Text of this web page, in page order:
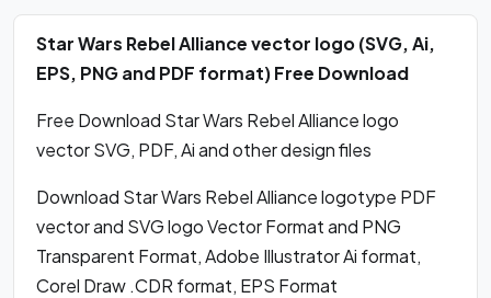
Star Wars Rebel Alliance vector logo (SVG, Ai,
EPS, PNG and PDF format) Free Download
Free Download Star Wars Rebel Alliance logo
vector SVG, PDF, Ai and other design files
Download Star Wars Rebel Alliance logotype PDF
vector and SVG logo Vector Format and PNG
Transparent Format, Adobe Illustrator Ai format,
Corel Draw .CDR format, EPS Format